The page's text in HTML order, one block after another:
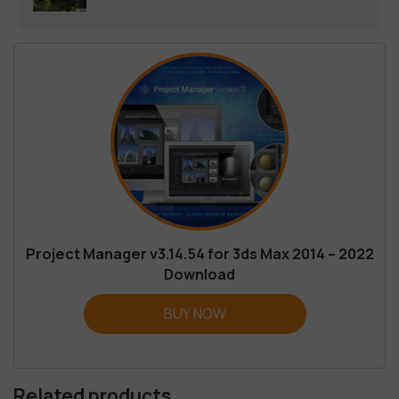
Project Manager v3.14.54 for 3ds Max 2014 – 2022
Download
BUY NOW